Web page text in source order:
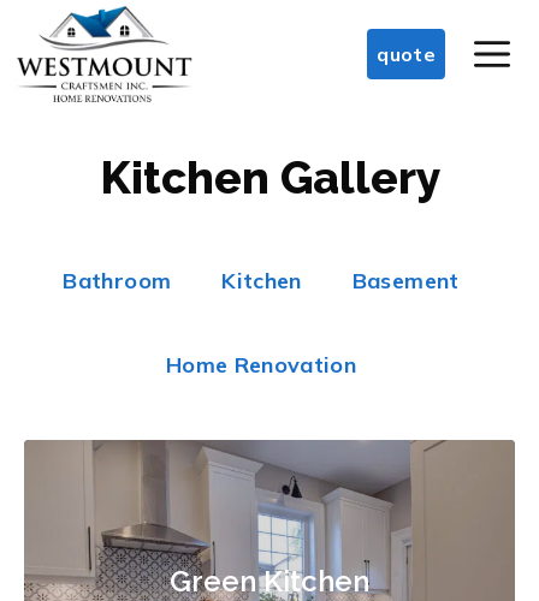
content
quote
Kitchen Gallery
Bathroom Kitchen Basement
Home Renovation
Green Kitchen